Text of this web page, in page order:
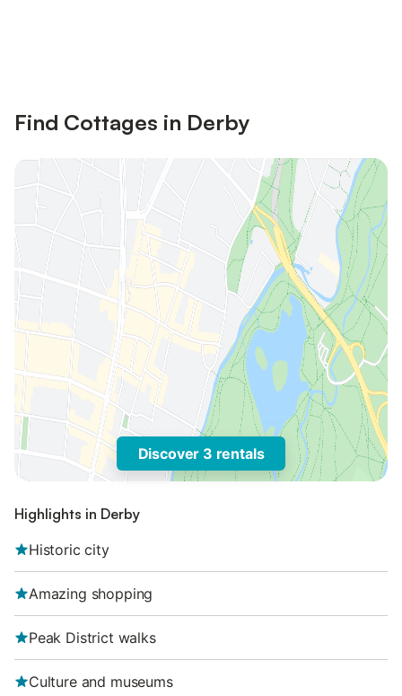
Find Cottages in Derby
Discover 3 rentals
Highlights in Derby
Historic city
Amazing shopping
Peak District walks
Culture and museums